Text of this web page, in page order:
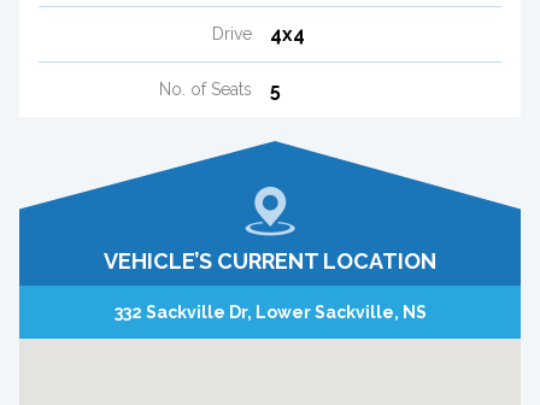
Drive 4x4
No. of Seats 5
VEHICLE’S CURRENT LOCATION
332 Sackville Dr, Lower Sackville, NS